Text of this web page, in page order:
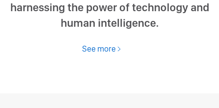
harnessing the power of technology and
human intelligence.
See more